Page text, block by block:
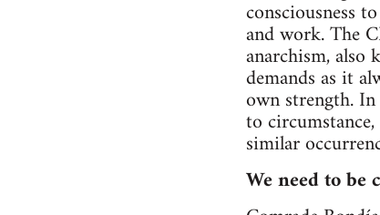
consciousness
and work. The
anarchism,
demands as it
own strength.
to
similar
We need to be